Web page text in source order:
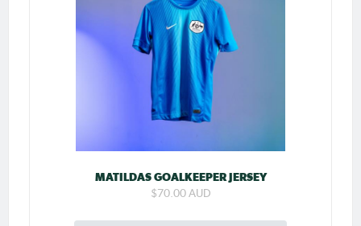
MATILDAS GOALKEEPER JERSEY
$70.00 AUD